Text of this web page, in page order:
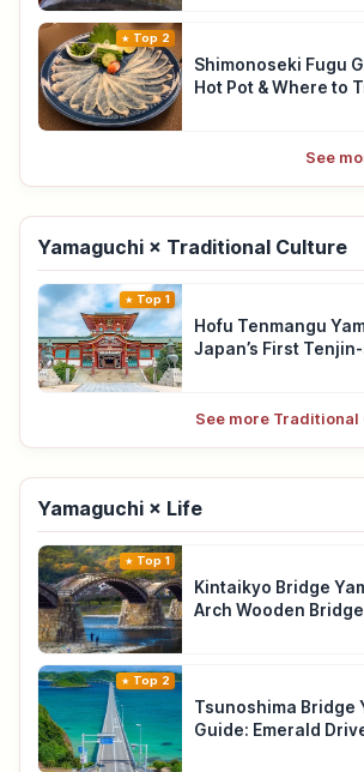
Top 2
Shimonoseki Fugu
Hot Pot & Where to
See
Yamaguchi × Traditional Culture
Top 1
Hofu Tenmangu
Japan’s First
See more
Yamaguchi × Life
Top 1
Kintaikyo Bridge
Arch Wooden Bridge
Top 2
Tsunoshima Bridge
Guide: Emerald